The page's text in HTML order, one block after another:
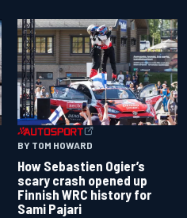
BY TOM HOWARD
How Sebastien Ogier’s
scary crash opened up
Finnish WRC history for
Sami Pajari